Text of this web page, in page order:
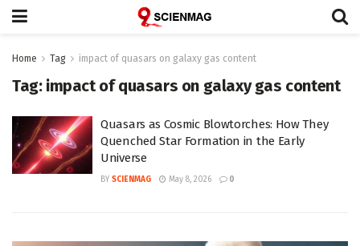
Home Tag impact of quasars on galaxy gas content
Tag: impact of quasars on galaxy gas content
Quasars as Cosmic Blowtorches: How They
Quenched Star Formation in the Early
Universe
BY SCIENMAG May 8, 2026 0